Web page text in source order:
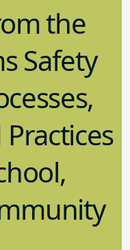
the
Safety